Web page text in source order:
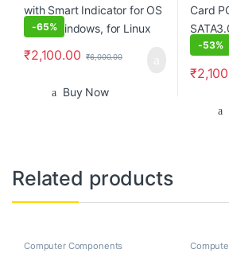
-65%
₹2,100.00 ₹6,000.00
Buy Now
-53%
₹
Related products
Computer Components